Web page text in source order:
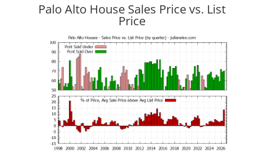
Palo Alto House Sales Price vs. List
Price